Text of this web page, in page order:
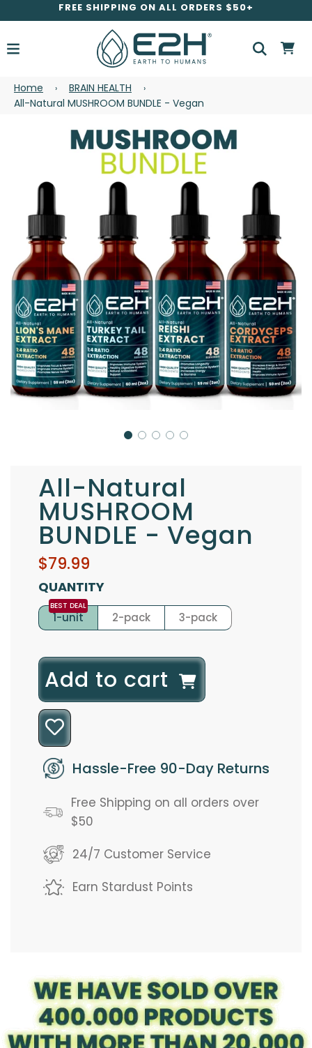
FREE SHIPPING ON ALL ORDERS $50+
Home › BRAIN HEALTH ›
All-Natural MUSHROOM BUNDLE - Vegan
All-Natural
MUSHROOM
BUNDLE - Vegan
Sale
price
Regular
price
$79.99
QUANTITY
1-unit 2-pack 3-pack
l
o
a
d
n
g
.
Add to cart
Hassle-Free 90-Day Returns
Free Shipping on all orders over
$50
24/7 Customer Service
Earn Stardust Points